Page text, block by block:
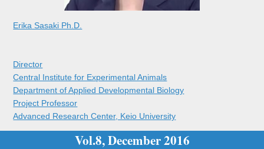
Erika Sasaki Ph.D.
Director
Central Institute for Experimental Animals
Department of Applied Developmental Biology
Project Professor
Advanced Research Center, Keio University
Vol.8, December 2016